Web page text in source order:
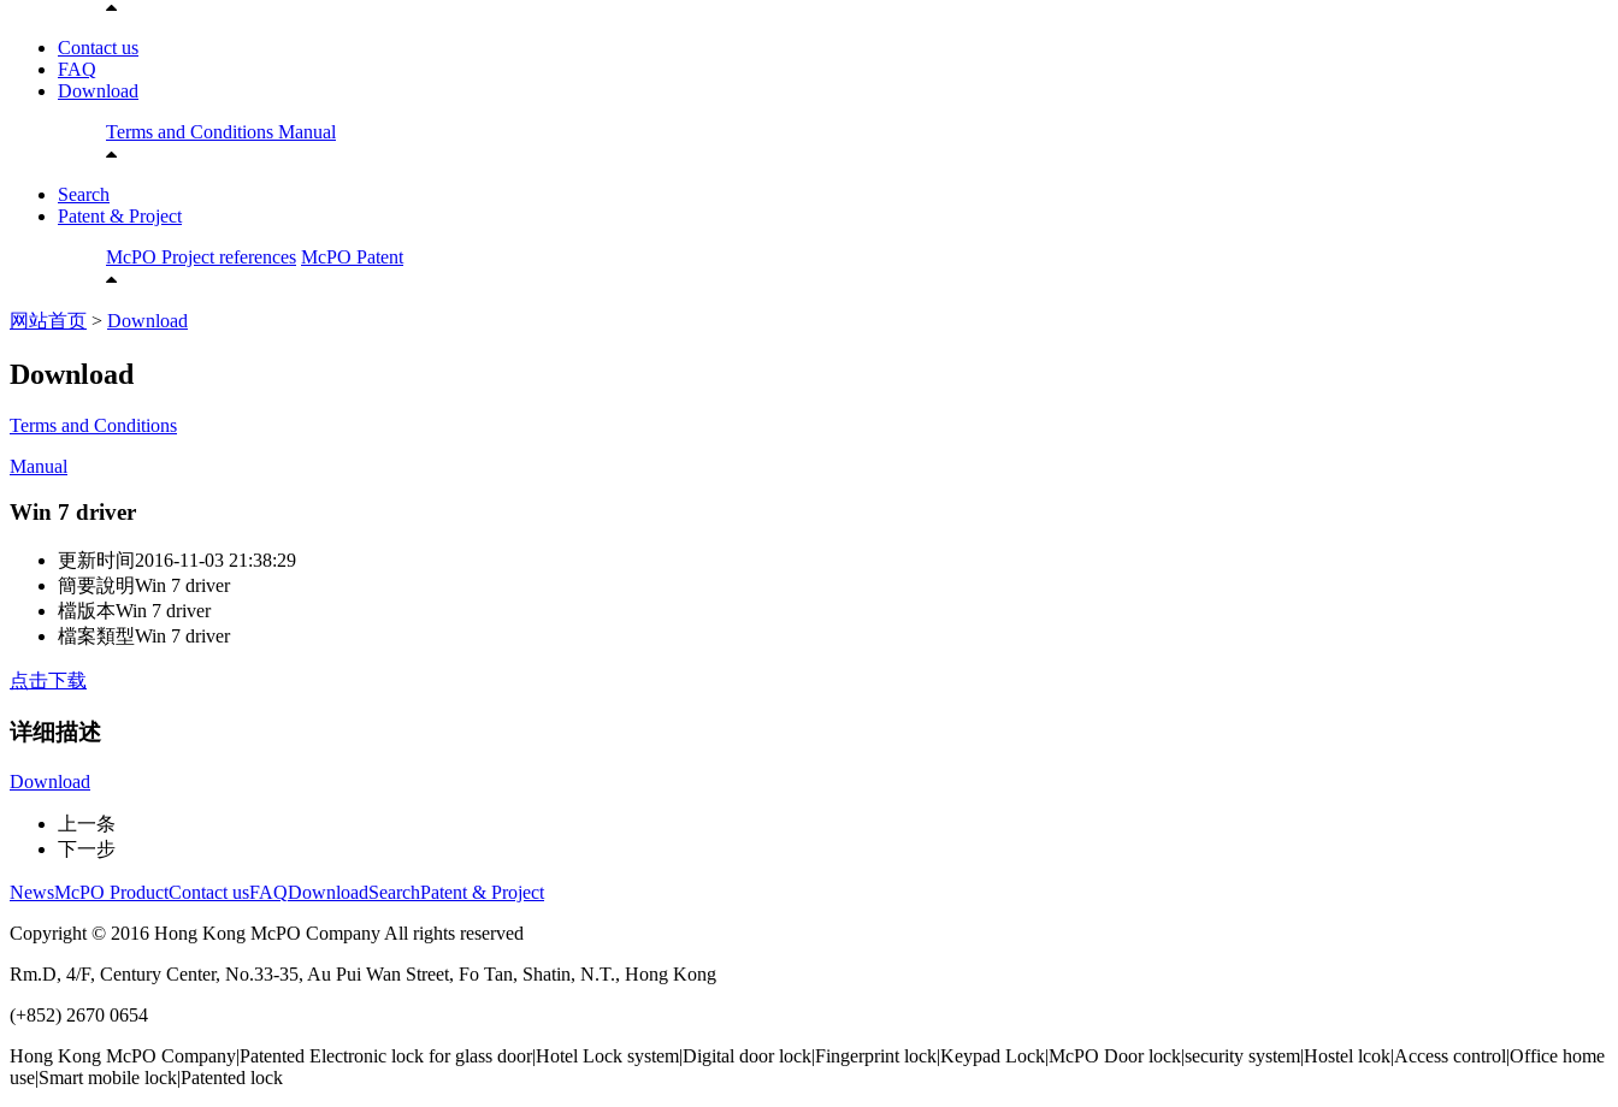
Contact us
FAQ
Download
Terms and Conditions Manual
Search
Patent & Project
McPO Project references McPO Patent
网站首页 > Download
Download
Terms and Conditions
Manual
Win 7 driver
更新时间2016-11-03 21:38:29
簡要說明Win 7 driver
檔版本Win 7 driver
檔案類型Win 7 driver
点击下载
详细描述
Download
上一条
下一步
NewsMcPO ProductContact usFAQDownloadSearchPatent & Project
Copyright © 2016 Hong Kong McPO Company All rights reserved
Rm.D, 4/F, Century Center, No.33-35, Au Pui Wan Street, Fo Tan, Shatin, N.T., Hong Kong
(+852) 2670 0654
Hong Kong McPO Company|Patented Electronic lock for glass door|Hotel Lock system|Digital door lock|Fingerprint lock|Keypad Lock|McPO Door lock|security system|Hostel lcok|Access control|Office home
use|Smart mobile lock|Patented lock